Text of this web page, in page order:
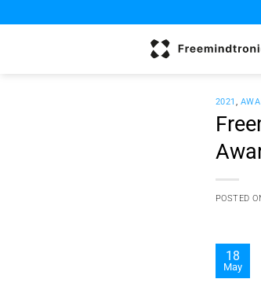
to
2021 ,
POSTED
18
May